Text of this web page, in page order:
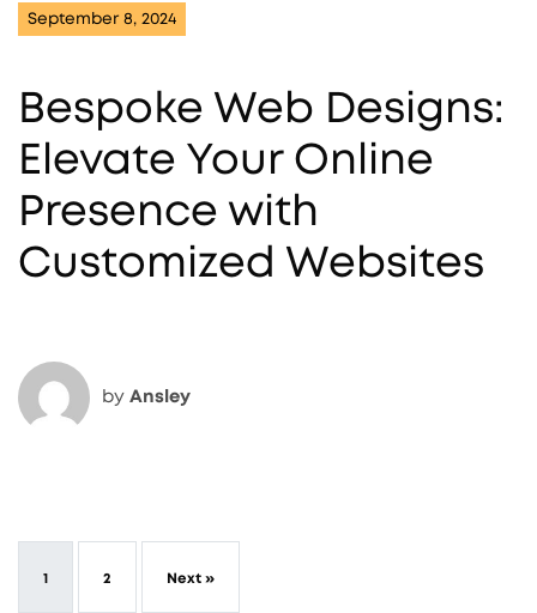
September 8, 2024
Bespoke Web Designs:
Elevate Your Online
Presence with
Customized Websites
by Ansley
1 2 Next »